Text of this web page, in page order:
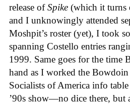
release ofSpike (which it turns
and I unknowingly attended
Moshpit’s roster (yet), I took
spanning Costello entries
1999. Same goes for the time
hand as I worked the
Socialists of America info
’90s show—no dice there, but